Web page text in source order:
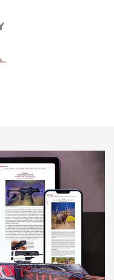
L Standard Tactical
Journal Of The
MORE NRA